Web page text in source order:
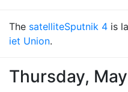
The satelliteSputnik 4 is
iet Union.
Thursday,